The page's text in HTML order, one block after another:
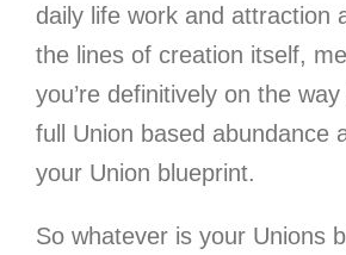
daily life work and attraction
the lines of creation itself,
you’re definitively on the
full Union based abundance
your Union blueprint.
So whatever is your Unions